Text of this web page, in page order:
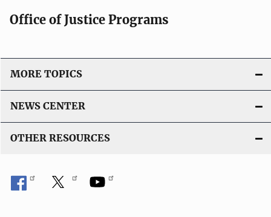
Office of Justice Programs
MORE TOPICS
NEWS CENTER
OTHER RESOURCES